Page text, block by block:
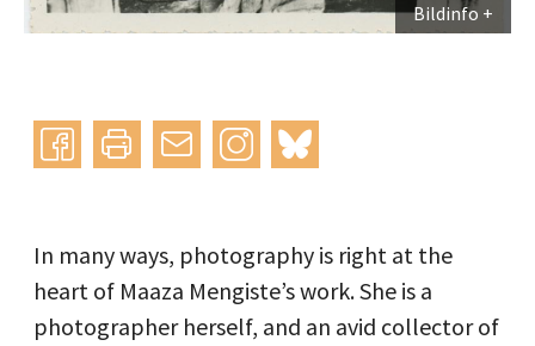
Bildinfo
Instagram
bluesky
In many ways, photography is right at the
heart of Maaza Mengiste’s work. She is a
photographer herself, and an avid collector of